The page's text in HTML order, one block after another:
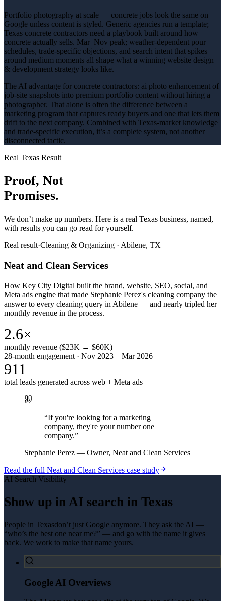
Portfolio photography at scale — concrete jobs look the same on
Google unless content is styled. Generic agencies run a template;
Texas concrete contractors need a playbook built around how
concrete actually sells. Mar–Nov peak; weather-dependent pour
schedules, trade-specific objections, and search intent that spikes
around medium moments all shape what a winning website design
& development strategy looks like.
The AI advantage for concrete contractors: ai photo enhancement of
job-site snapshots into premium portfolio content without hiring a
photographer. That alone is often the difference between a
marketing program that captures ready buyers and one that lets them
drift to the next company. Combined with Texas-market knowledge
and trade-specific execution, it’s a complete system, not another
disconnected tactic.
Real Texas Result
Proof, Not
Promises.
We don’t make up numbers. Here is a real Texas business, named,
with results you can go read for yourself.
Real result·Cleaning & Organizing · Abilene, TX
Neat and Clean Services
How Key City Digital built the brand, website, SEO, social, and
Meta ads engine that made Stephanie Perez's cleaning company the
answer to every cleaning query in Abilene — and nearly tripled her
monthly revenue in the process.
2.6×
monthly revenue ($23K → $60K)
28-month engagement · Nov 2023 – Mar 2026
911
total leads generated across web + Meta ads
“If you're looking for a marketing
company, they're your number one
company.”
Stephanie Perez — Owner, Neat and Clean Services
Read the full Neat and Clean Services case study
AI Search Visibility
Show up in AI search in Texas
People in Texasdon’t just Google anymore. They ask the AI —
“who’s the best one near me?” — and go with the name it gives
back. We work to make that name yours.
Google AI Overviews